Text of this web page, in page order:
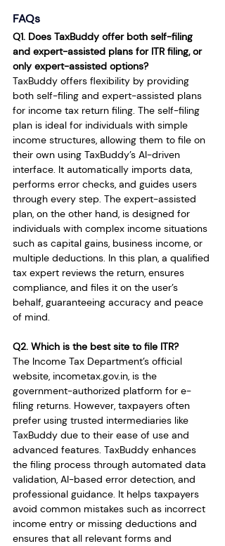
FAQs
Q1. Does TaxBuddy offer both self-filing
and expert-assisted plans for ITR filing, or
only expert-assisted options?
TaxBuddy offers flexibility by providing
both self-filing and expert-assisted plans
for income tax return filing. The self-filing
plan is ideal for individuals with simple
income structures, allowing them to file on
their own using TaxBuddy’s AI-driven
interface. It automatically imports data,
performs error checks, and guides users
through every step. The expert-assisted
plan, on the other hand, is designed for
individuals with complex income situations
such as capital gains, business income, or
multiple deductions. In this plan, a qualified
tax expert reviews the return, ensures
compliance, and files it on the user’s
behalf, guaranteeing accuracy and peace
of mind.
Q2. Which is the best site to file ITR?
The Income Tax Department’s official
website, incometax.gov.in, is the
government-authorized platform for e-
filing returns. However, taxpayers often
prefer using trusted intermediaries like
TaxBuddy due to their ease of use and
advanced features. TaxBuddy enhances
the filing process through automated data
validation, AI-based error detection, and
professional guidance. It helps taxpayers
avoid common mistakes such as incorrect
income entry or missing deductions and
ensures that all relevant forms and